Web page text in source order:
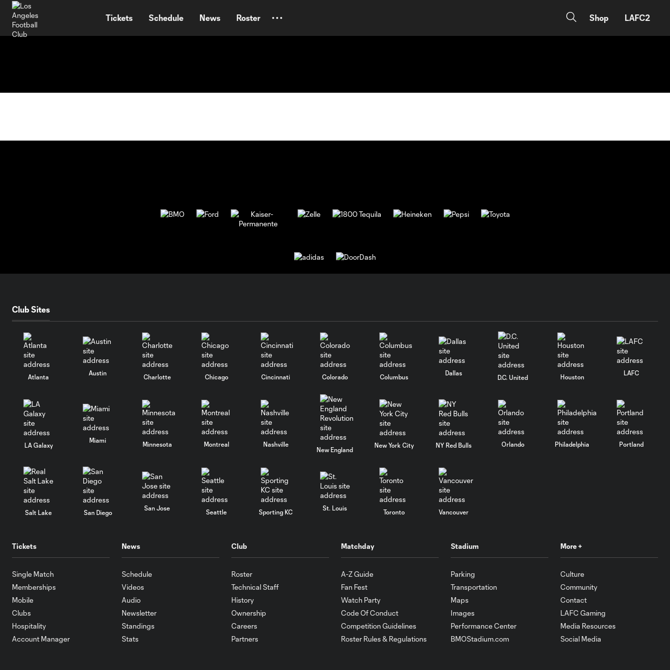
Tickets Schedule News Roster Shop LAFC2
Club Sites
Atlanta
Austin
Charlotte Chicago Cincinnati Colorado Columbus
Dallas
D.C. United Houston
LAFC
LA Galaxy
Miami
Minnesota Montreal Nashville
New England
New York City NY Red Bulls Orlando Philadelphia Portland
Salt Lake San Diego
San Jose
Seattle Sporting KC
St. Louis
Toronto Vancouver
Tickets
Single Match
Memberships
Mobile
Clubs
Hospitality
Account Manager
News
Schedule
Videos
Audio
Newsletter
Standings
Stats
Club
Roster
Technical Staff
History
Ownership
Careers
Partners
Matchday
A-Z Guide
Fan Fest
Watch Party
Code Of Conduct
Competition Guidelines
Roster Rules & Regulations
Stadium
Parking
Transportation
Maps
Images
Performance Center
BMOStadium.com
More +
Culture
Community
Contact
LAFC Gaming
Media Resources
Social Media